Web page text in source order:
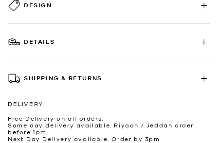
DESIGN
DETAILS
SHIPPING & RETURNS
DELIVERY
Free Delivery on all orders.
Same day delivery available. Riyadh / Jeddah order
before 1pm.
Next Day Delivery available. Order by 3pm